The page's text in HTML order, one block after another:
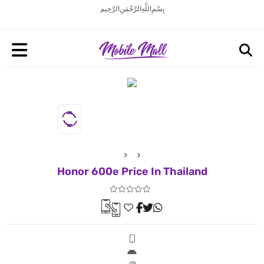
بِسْمِ اللَّهِ الرَّحْمَنِ الرَّحِيم
Honor 600e Price In Thailand